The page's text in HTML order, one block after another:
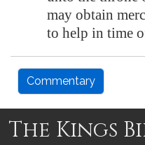
may obtain
to help in time
Commentary
The Kings